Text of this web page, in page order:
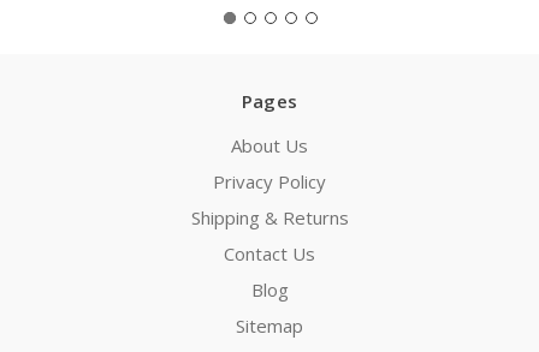
Pages
About Us
Privacy Policy
Shipping & Returns
Contact Us
Blog
Sitemap